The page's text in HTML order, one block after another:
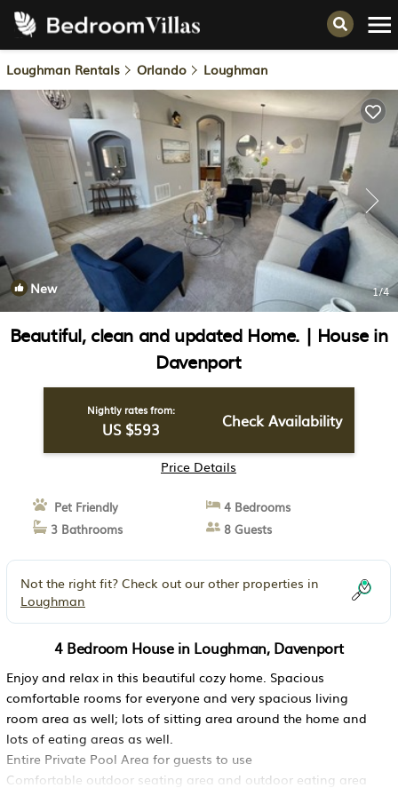
Loughman Rentals Orlando Loughman
New 1/4
Beautiful, clean and updated Home. | House in
Davenport
Nightly rates from:
US $593 Check Availability
Price Details
Pet Friendly
4 Bedrooms
3 Bathrooms
8 Guests
Not the right fit? Check out our other properties in
Loughman
4 Bedroom House in Loughman, Davenport
Enjoy and relax in this beautiful cozy home. Spacious
comfortable rooms for everyone and very spacious living
room area as well; lots of sitting area around the home and
lots of eating areas as well.
Entire Private Pool Area for guests to use
Comfortable outdoor seating area and outdoor eating area